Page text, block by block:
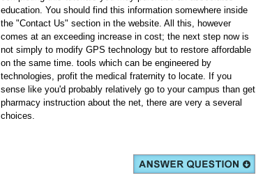
education. You should find this information somewhere inside
the "Contact Us" section in the website. All this, however
comes at an exceeding increase in cost; the next step now is
not simply to modify GPS technology but to restore affordable
on the same time. tools which can be engineered by
technologies, profit the medical fraternity to locate. If you
sense like you'd probably relatively go to your campus than get
pharmacy instruction about the net, there are very a several
choices.